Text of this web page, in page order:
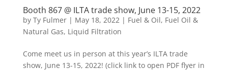
Booth 867 @ ILTA trade show, June 13-15, 2022
by Ty Fulmer| May 18, 2022 | Fuel & Oil, Fuel Oil &
Natural Gas, Liquid Filtration
Come meet us in person at this year’s ILTA trade
show, June 13-15, 2022! (click link to open PDF flyer in